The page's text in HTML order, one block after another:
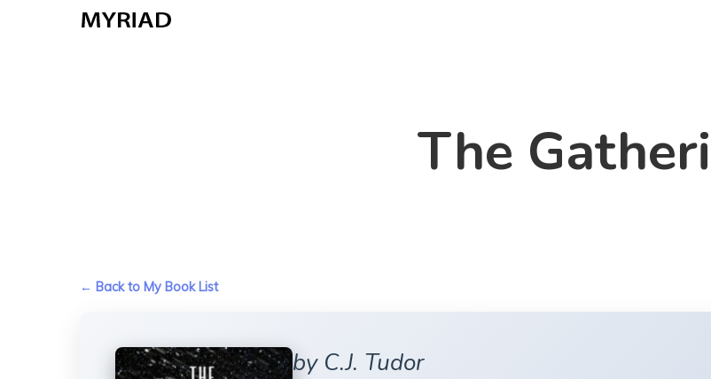
The
← Back to My Book List
by C.J. Tudor